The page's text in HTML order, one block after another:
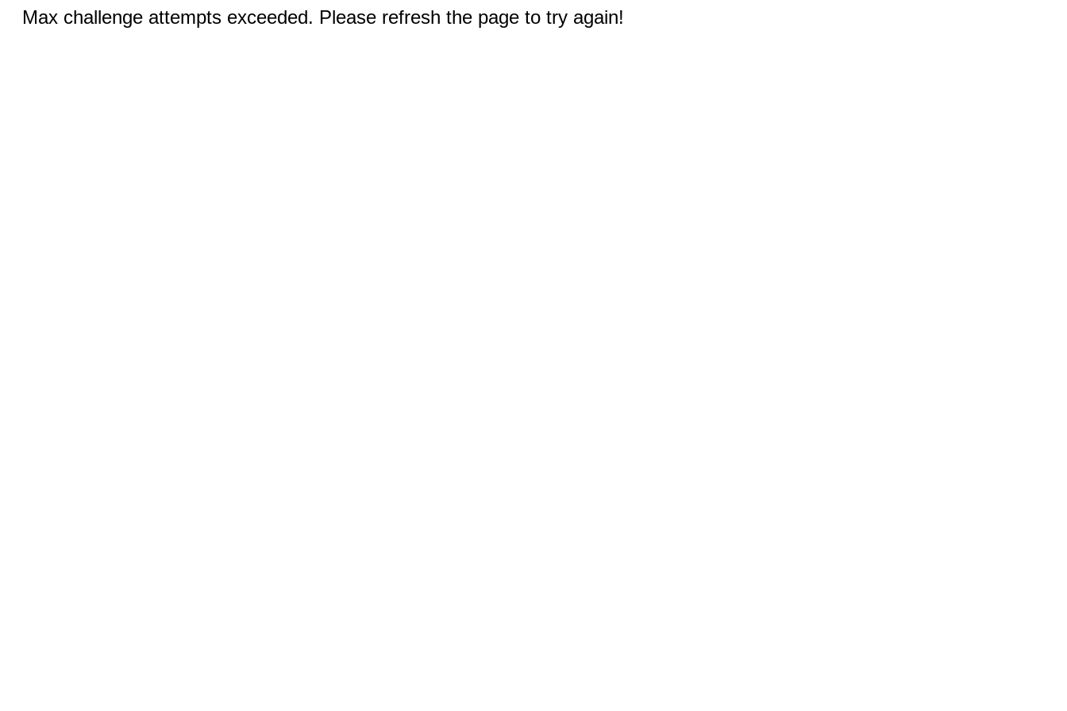
Max challenge attempts exceeded. Please refresh the page to try again!